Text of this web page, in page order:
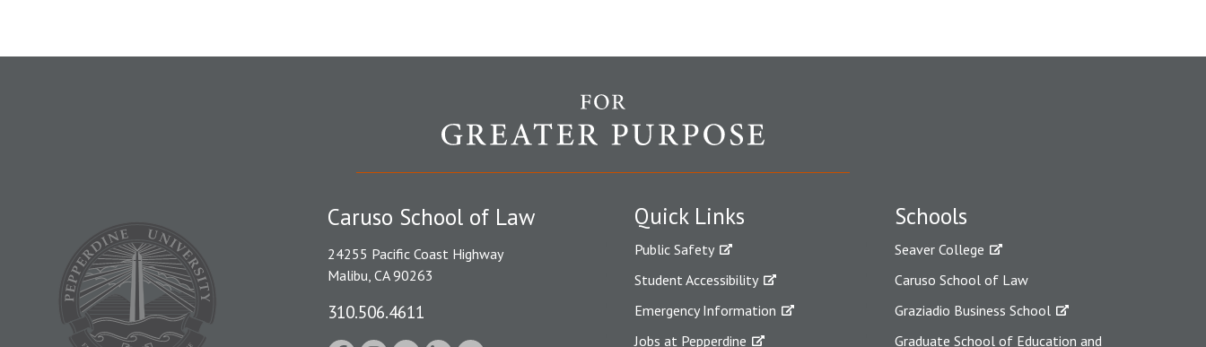
Quick Links
Public Safety
Student Accessibility
Emergency Information
Jobs at Pepperdine
Schools
Seaver College
Caruso School of Law
Graziadio Business School
Graduate School of Education and
Caruso School of Law
24255 Pacific Coast Highway
Malibu, CA 90263
310.506.4611